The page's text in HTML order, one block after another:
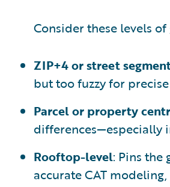
Consider these levels
ZIP+4 or street
but too fuzzy for
Parcel or property
differences—especially
Rooftop-level: Pins the
accurate CAT